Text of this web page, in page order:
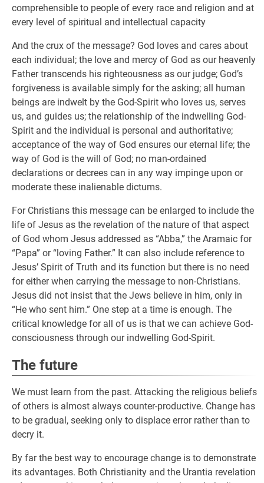
comprehensible to people of every race and religion and at
every level of spiritual and intellectual capacity
And the crux of the message? God loves and cares about
each individual; the love and mercy of God as our heavenly
Father transcends his righteousness as our judge; God’s
forgiveness is available simply for the asking; all human
beings are indwelt by the God-Spirit who loves us, serves
us, and guides us; the relationship of the indwelling God-
Spirit and the individual is personal and authoritative;
acceptance of the way of God ensures our eternal life; the
way of God is the will of God; no man-ordained
declarations or decrees can in any way impinge upon or
moderate these inalienable dictums.
For Christians this message can be enlarged to include the
life of Jesus as the revelation of the nature of that aspect
of God whom Jesus addressed as “Abba,” the Aramaic for
“Papa” or “loving Father.” It can also include reference to
Jesus’ Spirit of Truth and its function but there is no need
for either when carrying the message to non-Christians.
Jesus did not insist that the Jews believe in him, only in
“He who sent him.” One step at a time is enough. The
critical knowledge for all of us is that we can achieve God-
consciousness through our indwelling God-Spirit.
The future
We must learn from the past. Attacking the religious beliefs
of others is almost always counter-productive. Change has
to be gradual, seeking only to displace error rather than to
decry it.
By far the best way to encourage change is to demonstrate
its advantages. Both Christianity and the Urantia revelation